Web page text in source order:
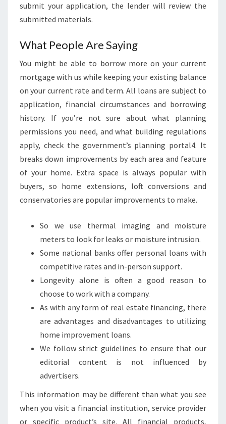
submit your application, the lender will review the
submitted materials.
What People Are Saying
You might be able to borrow more on your current
mortgage with us while keeping your existing balance
on your current rate and term. All loans are subject to
application, financial circumstances and borrowing
history. If you’re not sure about what planning
permissions you need, and what building regulations
apply, check the government’s planning portal4. It
breaks down improvements by each area and feature
of your home. Extra space is always popular with
buyers, so home extensions, loft conversions and
conservatories are popular improvements to make.
So we use thermal imaging and moisture
meters to look for leaks or moisture intrusion.
Some national banks offer personal loans with
competitive rates and in-person support.
Longevity alone is often a good reason to
choose to work with a company.
As with any form of real estate financing, there
are advantages and disadvantages to utilizing
home improvement loans.
We follow strict guidelines to ensure that our
editorial content is not influenced by
advertisers.
This information may be different than what you see
when you visit a financial institution, service provider
or specific product’s site. All financial products,